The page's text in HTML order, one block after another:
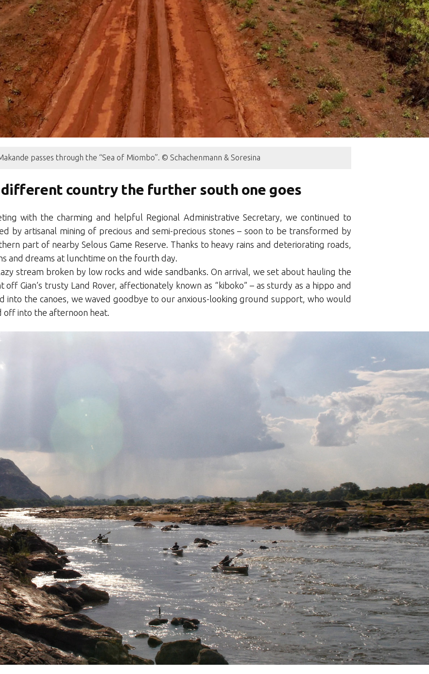
passes through the “Sea of Miombo”. © Schachenmann & Soresina
different country the further south one goes
with the charming and helpful Regional Administrative Secretary, we continued to
by artisanal mining of precious and semi-precious stones – soon to be transformed by
part of nearby Selous Game Reserve. Thanks to heavy rains and deteriorating roads,
and dreams at lunchtime on the fourth day.
stream broken by low rocks and wide sandbanks. On arrival, we set about hauling the
Gian’s trusty Land Rover, affectionately known as “kiboko” – as sturdy as a hippo and
into the canoes, we waved goodbye to our anxious-looking ground support, who would
off into the afternoon heat.